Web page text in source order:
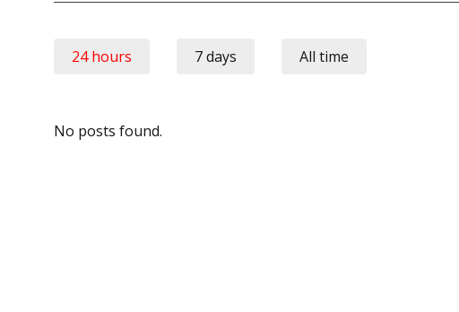
24 hours 7 days All time
No posts found.